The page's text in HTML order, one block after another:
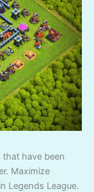
that have been
Maximize
Legends League.